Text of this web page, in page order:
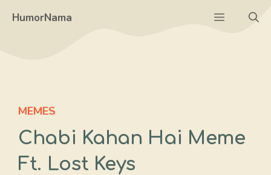
HumorNama Menu
MEMES
Chabi Kahan Hai Meme
Ft. Lost Keys